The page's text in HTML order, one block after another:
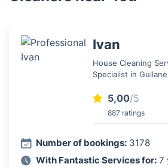
Ivan
House Cleaning
Specialist in Gullane
5,00/5
887 ratings
Number of bookings: 3178
With Fantastic Services for: 7